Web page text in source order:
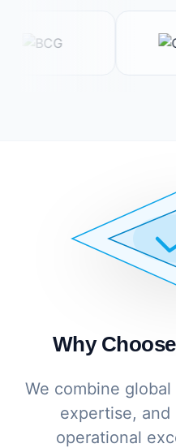
Why
We combine
expertise, and
operational